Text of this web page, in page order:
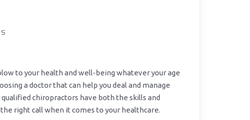
to your health and well-being whatever your age
a doctor that can help you deal and manage
chiropractors have both the skills and
right call when it comes to your healthcare.